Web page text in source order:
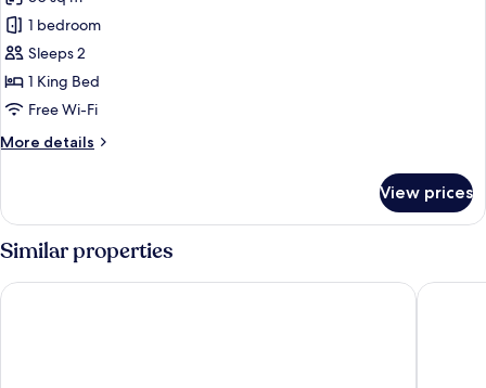
Deluxe
Room,
1
King
City
1 bedroom
Sleeps 2
1 King Bed
Free Wi-Fi
More details
More
Room,
King
City
View prices
Similar properties
Barcelona Airport Hotel Sallés